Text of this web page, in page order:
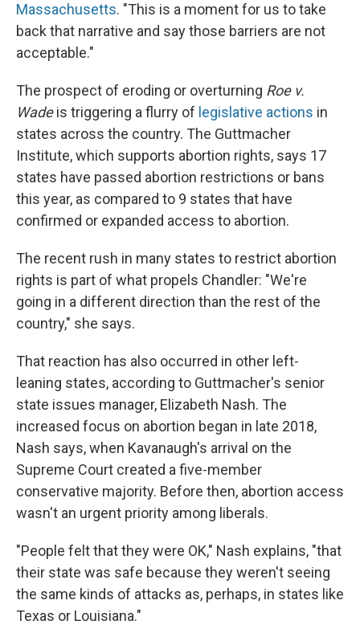
Massachusetts. "This is a moment for us to take
back that narrative and say those barriers are not
acceptable."
The prospect of eroding or overturning Roe v.
Wadeis triggering a flurry of legislative actions in
states across the country. The Guttmacher
Institute, which supports abortion rights, says 17
states have passed abortion restrictions or bans
this year, as compared to 9 states that have
confirmed or expanded access to abortion.
The recent rush in many states to restrict abortion
rights is part of what propels Chandler: "We're
going in a different direction than the rest of the
country," she says.
That reaction has also occurred in other left-
leaning states, according to Guttmacher's senior
state issues manager, Elizabeth Nash. The
increased focus on abortion began in late 2018,
Nash says, when Kavanaugh's arrival on the
Supreme Court created a five-member
conservative majority. Before then, abortion access
wasn't an urgent priority among liberals.
"People felt that they were OK," Nash explains, "that
their state was safe because they weren't seeing
the same kinds of attacks as, perhaps, in states like
Texas or Louisiana."